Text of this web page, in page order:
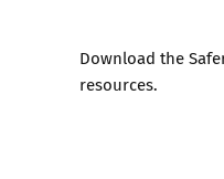
Download the
resources.